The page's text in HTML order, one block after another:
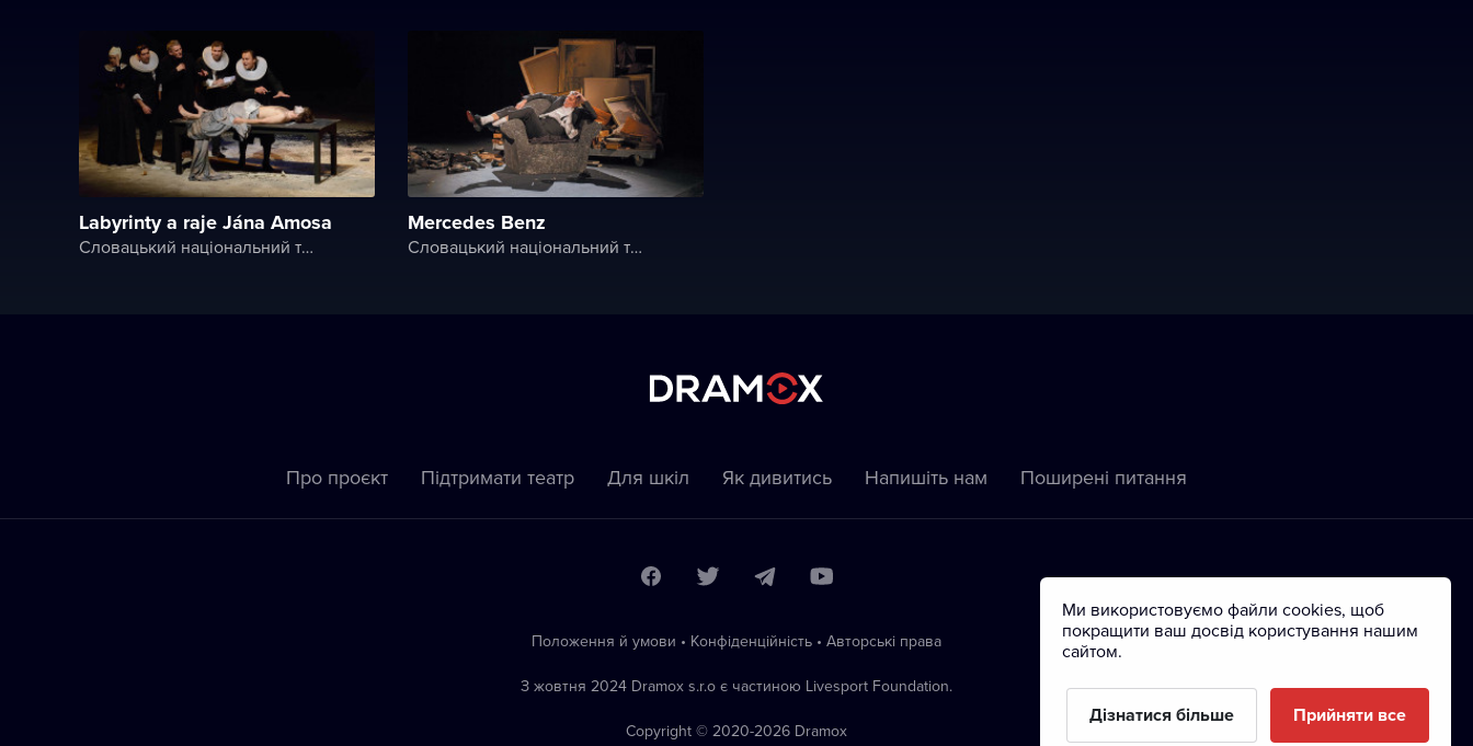
Labyrinty a raje Jána Amosa
Словацький національний театр
Mercedes Benz
Словацький національний театр
Про проєкт Підтримати театр Для шкіл Як дивитись Напишіть нам Пoширені питання
Положення й умови • Конфіденційність • Автoрські права
З жовтня 2024 Dramox s.r.o є частиною Livesport Foundation.
Copyright © 2020-2026 Dramox
Ми використовуємо файли cookies, щоб
покращити ваш досвід користування нашим
сайтом.
Дізнатися більше Прийняти все